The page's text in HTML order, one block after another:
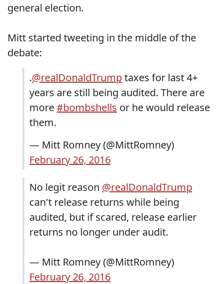
general election.
Mitt started tweeting in the middle of the
debate:
.@realDonaldTrumptaxes for last 4+
years are still being audited. There are
more#bombshells or he would release
them.
— Mitt Romney (@MittRomney)
February 26, 2016
No legit reason @realDonaldTrump
can't release returns while being
audited, but if scared, release earlier
returns no longer under audit.
— Mitt Romney (@MittRomney)
February 26, 2016